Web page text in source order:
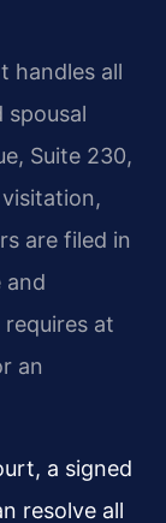
handles all
spousal
Suite 230,
are filed in
and
at
an
a signed
resolve all